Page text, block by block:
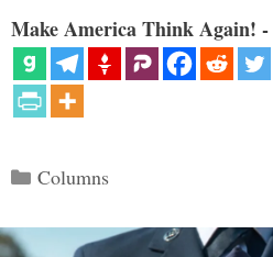
Make America Think Again! -
Categories
Columns